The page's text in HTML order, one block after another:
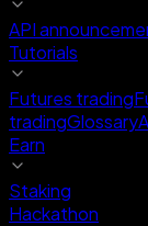
API
Tutorials
Futures trading
tradingGlossary
Earn
Staking
Hackathon